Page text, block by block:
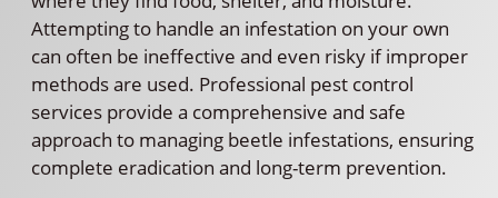
Attempting to handle an infestation on your own
can often be ineffective and even risky if improper
methods are used. Professional pest control
services provide a comprehensive and safe
approach to managing beetle infestations, ensuring
complete eradication and long-term prevention.